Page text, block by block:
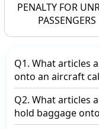
PENALTY FOR
PASSENGERS
Q1. What articles
onto an aircraft
Q2. What articles
hold baggage